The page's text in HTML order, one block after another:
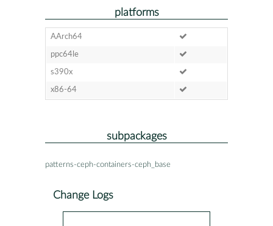
platforms
AArch64
ppc64le
s390x
x86-64
subpackages
patterns-ceph-containers-ceph_base
Change Logs